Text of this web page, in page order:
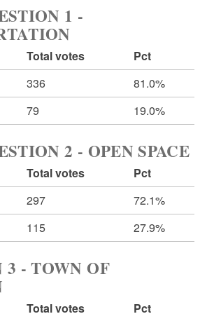
1 -
Total votes
Pct
336
81.0%
79 19.0%
2 - OPEN SPACE
Total votes
Pct
297
72.1%
115 27.9%
3 - TOWN OF
Total votes
Pct